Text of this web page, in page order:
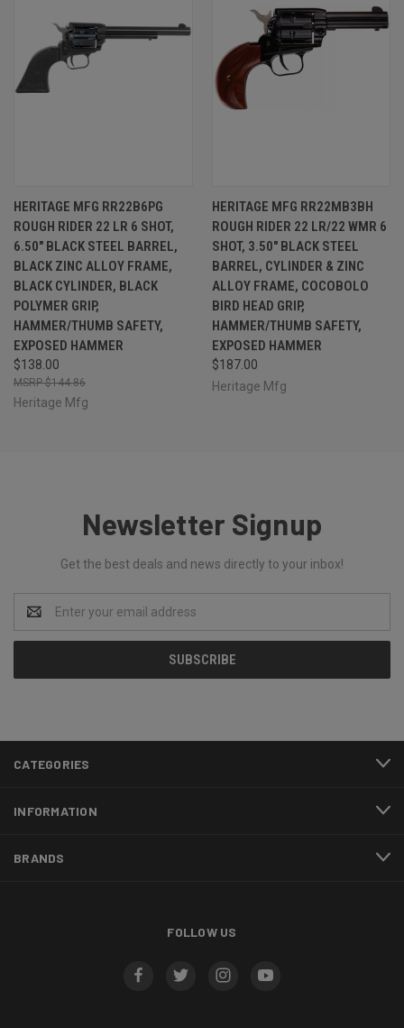
HERITAGE MFG RR22B6PG
ROUGH RIDER 22 LR 6 SHOT,
6.50" BLACK STEEL BARREL,
BLACK ZINC ALLOY FRAME,
BLACK CYLINDER, BLACK
POLYMER GRIP,
HAMMER/THUMB SAFETY,
EXPOSED HAMMER
$138.00
$144.86
Heritage Mfg
HERITAGE MFG RR22MB3BH
ROUGH RIDER 22 LR/22 WMR 6
SHOT, 3.50" BLACK STEEL
BARREL, CYLINDER & ZINC
ALLOY FRAME, COCOBOLO
BIRD HEAD GRIP,
HAMMER/THUMB SAFETY,
EXPOSED HAMMER
$187.00
Heritage Mfg
Newsletter Signup
Get the best deals and news directly to your inbox!
Address
CATEGORIES
INFORMATION
BRANDS
FOLLOW US